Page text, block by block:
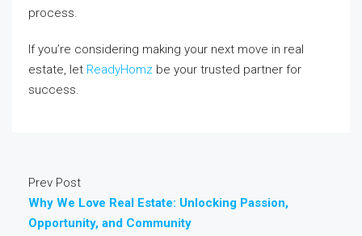
process.
If you’re considering making your next move in real
estate, let ReadyHomz be your trusted partner for
success.
Prev Post
Why We Love Real Estate: Unlocking Passion,
Opportunity, and Community